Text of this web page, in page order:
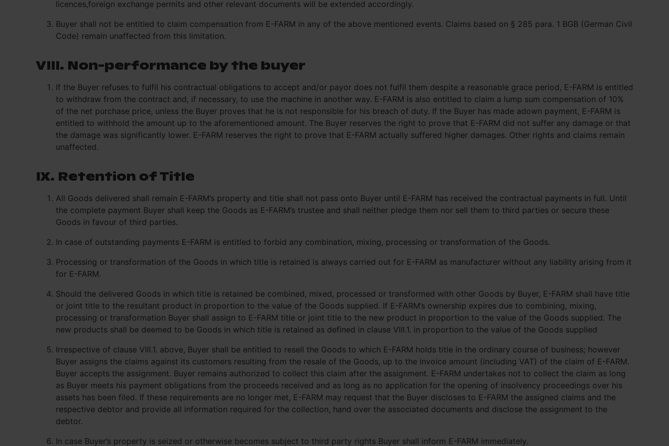
licences,foreign exchange permits and other relevant documents will be extended accordingly.
Buyer shall not be entitled to claim compensation from E-FARM in any of the above mentioned events. Claims based on § 285 para. 1 BGB (German Civil
Code) remain unaffected from this limitation.
VIII. Non-performance by the buyer
If the Buyer refuses to fulfil his contractual obligations to accept and/or payor does not fulfil them despite a reasonable grace period, E-FARM is entitled
to withdraw from the contract and, if necessary, to use the machine in another way. E-FARM is also entitled to claim a lump sum compensation of 10%
of the net purchase price, unless the Buyer proves that he is not responsible for his breach of duty. If the Buyer has made adown payment, E-FARM is
entitled to withhold the amount up to the aforementioned amount. The Buyer reserves the right to prove that E-FARM did not suffer any damage or that
the damage was significantly lower. E-FARM reserves the right to prove that E-FARM actually suffered higher damages. Other rights and claims remain
unaffected.
IX. Retention of Title
All Goods delivered shall remain E-FARM’s property and title shall not pass onto Buyer until E-FARM has received the contractual payments in full. Until
the complete payment Buyer shall keep the Goods as E-FARM’s trustee and shall neither pledge them nor sell them to third parties or secure these
Goods in favour of third parties.
In case of outstanding payments E-FARM is entitled to forbid any combination, mixing, processing or transformation of the Goods.
Processing or transformation of the Goods in which title is retained is always carried out for E-FARM as manufacturer without any liability arising from it
for E-FARM.
Should the delivered Goods in which title is retained be combined, mixed, processed or transformed with other Goods by Buyer, E-FARM shall have title
or joint title to the resultant product in proportion to the value of the Goods supplied. If E-FARM’s ownership expires due to combining, mixing,
processing or transformation Buyer shall assign to E-FARM title or joint title to the new product in proportion to the value of the Goods supplied. The
new products shall be deemed to be Goods in which title is retained as defined in clause VIII.1. in proportion to the value of the Goods supplied
Irrespective of clause VIII.1. above, Buyer shall be entitled to resell the Goods to which E-FARM holds title in the ordinary course of business; however
Buyer assigns the claims against its customers resulting from the resale of the Goods, up to the invoice amount (including VAT) of the claim of E-FARM.
Buyer accepts the assignment. Buyer remains authorized to collect this claim after the assignment. E-FARM undertakes not to collect the claim as long
as Buyer meets his payment obligations from the proceeds received and as long as no application for the opening of insolvency proceedings over his
assets has been filed. If these requirements are no longer met, E-FARM may request that the Buyer discloses to E-FARM the assigned claims and the
respective debtor and provide all information required for the collection, hand over the associated documents and disclose the assignment to the
debtor.
In case Buyer’s property is seized or otherwise becomes subject to third party rights Buyer shall inform E-FARM immediately.